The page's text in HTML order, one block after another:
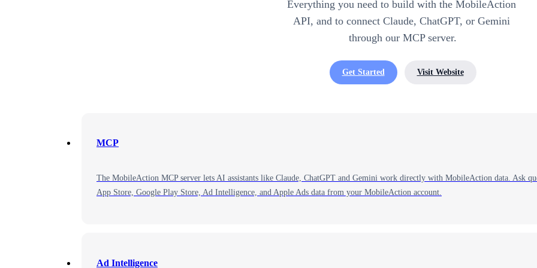
Everything you need to build with the MobileAction
API, and to connect Claude, ChatGPT, or Gemini
through our MCP server.
Get Started Visit Website
MCP
The MobileAction MCP server lets AI assistants like Claude, ChatGPT and Gemini work directly with MobileAction data. Ask
App Store, Google Play Store, Ad Intelligence, and Apple Ads data from your MobileAction account.
Ad Intelligence